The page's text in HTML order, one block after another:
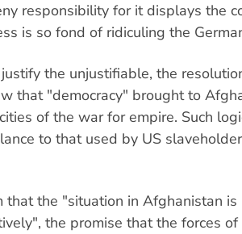
responsibility for it displays the
is so fond of ridiculing the
the unjustifiable, the
that "democracy" brought to
of the war for empire. Such
to that used by US
that the "situation in Afghanistan is
the promise that the forces of